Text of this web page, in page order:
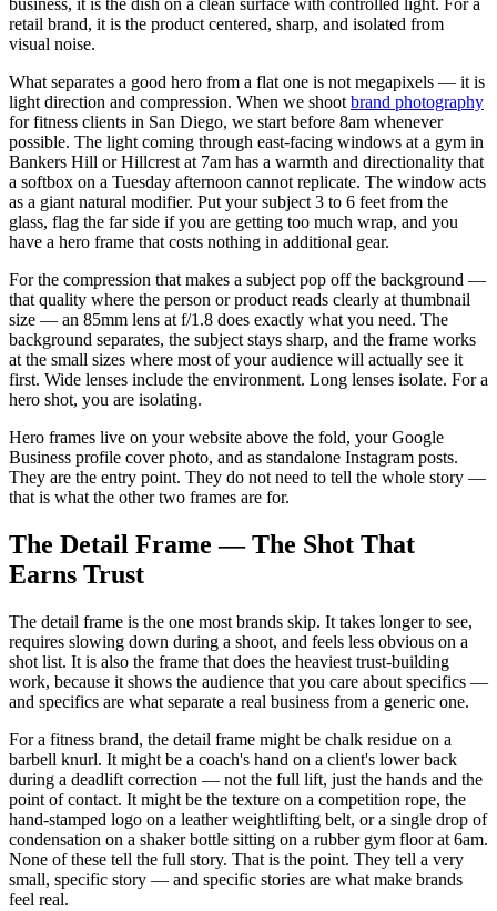
business, it is the dish on a clean surface with controlled light. For a
retail brand, it is the product centered, sharp, and isolated from
visual noise.
What separates a good hero from a flat one is not megapixels — it is
light direction and compression. When we shootbrand photography
for fitness clients in San Diego, we start before 8am whenever
possible. The light coming through east-facing windows at a gym in
Bankers Hill or Hillcrest at 7am has a warmth and directionality that
a softbox on a Tuesday afternoon cannot replicate. The window acts
as a giant natural modifier. Put your subject 3 to 6 feet from the
glass, flag the far side if you are getting too much wrap, and you
have a hero frame that costs nothing in additional gear.
For the compression that makes a subject pop off the background —
that quality where the person or product reads clearly at thumbnail
size — an 85mm lens at f/1.8 does exactly what you need. The
background separates, the subject stays sharp, and the frame works
at the small sizes where most of your audience will actually see it
first. Wide lenses include the environment. Long lenses isolate. For a
hero shot, you are isolating.
Hero frames live on your website above the fold, your Google
Business profile cover photo, and as standalone Instagram posts.
They are the entry point. They do not need to tell the whole story —
that is what the other two frames are for.
The Detail Frame — The Shot That
Earns Trust
The detail frame is the one most brands skip. It takes longer to see,
requires slowing down during a shoot, and feels less obvious on a
shot list. It is also the frame that does the heaviest trust-building
work, because it shows the audience that you care about specifics —
and specifics are what separate a real business from a generic one.
For a fitness brand, the detail frame might be chalk residue on a
barbell knurl. It might be a coach's hand on a client's lower back
during a deadlift correction — not the full lift, just the hands and the
point of contact. It might be the texture on a competition rope, the
hand-stamped logo on a leather weightlifting belt, or a single drop of
condensation on a shaker bottle sitting on a rubber gym floor at 6am.
None of these tell the full story. That is the point. They tell a very
small, specific story — and specific stories are what make brands
feel real.